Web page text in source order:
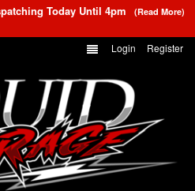
Today Until 4pm (Read More)
Login Register